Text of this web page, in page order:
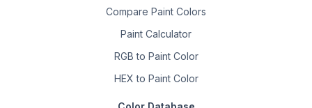
Compare Paint Colors
Paint Calculator
RGB to Paint Color
HEX to Paint Color